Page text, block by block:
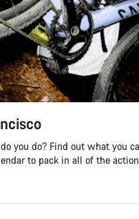
you do? Find out what you
to pack in all of the